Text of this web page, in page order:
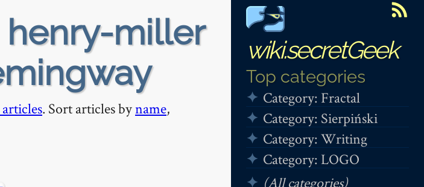
wiki.secretGeek
Top categories
Category: Fractal
Category: Sierpiński
Category: Writing
Category: LOGO
(All categories)
henry-miller
. Sort articles byname,